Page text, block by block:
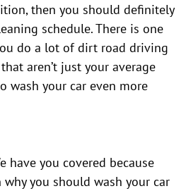
then you should definitely
schedule. There is one
do a lot of dirt road driving
aren’t just your average
wash your car even more
have you covered because
why you should wash your car